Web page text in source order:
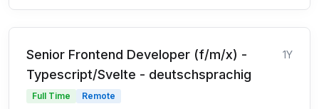
Senior Frontend Developer (f/m/x) -
Typescript/Svelte - deutschsprachig
1Y
Full Time Remote